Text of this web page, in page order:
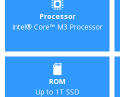
Processor
Intel® Core™ M3 Processor
ROM
Up to 1T SSD